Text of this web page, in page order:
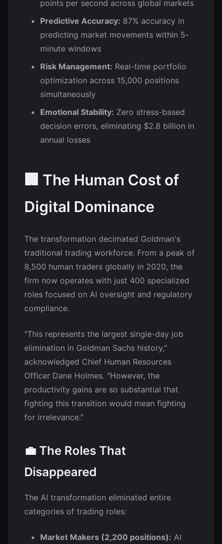
points per second across global markets
Predictive Accuracy: 87% accuracy in
predicting market movements within 5-
minute windows
Risk Management: Real-time portfolio
optimization across 15,000 positions
simultaneously
Emotional Stability: Zero stress-based
decision errors, eliminating $2.8 billion in
annual losses
🏢 The Human Cost of
Digital Dominance
The transformation decimated Goldman's
traditional trading workforce. From a peak of
8,500 human traders globally in 2020, the
firm now operates with just 400 specialized
roles focused on AI oversight and regulatory
compliance.
"This represents the largest single-day job
elimination in Goldman Sachs history,"
acknowledged Chief Human Resources
Officer Dane Holmes. "However, the
productivity gains are so substantial that
fighting this transition would mean fighting
for irrelevance."
💼 The Roles That
Disappeared
The AI transformation eliminated entire
categories of trading roles:
Market Makers (2,200 positions): AI